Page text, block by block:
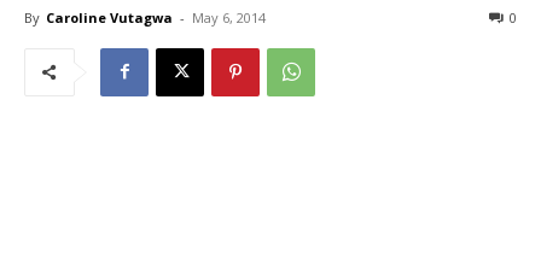
By Caroline Vutagwa - May 6, 2014 0